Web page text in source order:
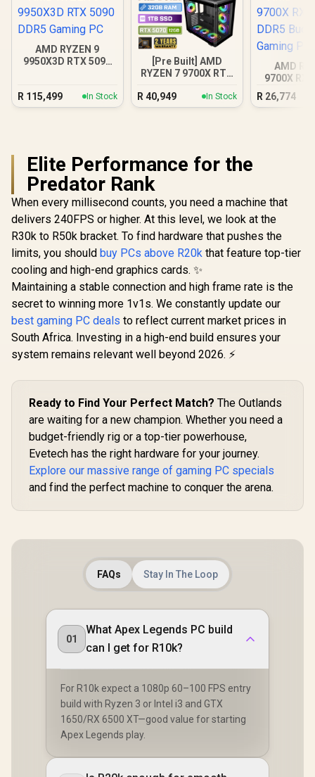
AMD RYZEN 9
9950X3D RTX 5090
R 115,499 In Stock
[Pre Built] AMD
RYZEN 7 9700X RTX
R 40,949 In Stock
AMD
9700X RX
DDR5
R 26,774
Elite Performance for the
Predator Rank
When every millisecond counts, you need a machine that
delivers 240FPS or higher. At this level, we look at the
R30k to R50k bracket. To find hardware that pushes the
limits, you should buy PCs above R20k that feature top-tier
cooling and high-end graphics cards. ✨
Maintaining a stable connection and high frame rate is the
secret to winning more 1v1s. We constantly update our
best gaming PC deals to reflect current market prices in
South Africa. Investing in a high-end build ensures your
system remains relevant well beyond 2026. ⚡
Ready to Find Your Perfect Match? The Outlands
are waiting for a new champion. Whether you need a
budget-friendly rig or a top-tier powerhouse,
Evetech has the right hardware for your journey.
Explore our massive range of gaming PC specials
and find the perfect machine to conquer the arena.
FAQs Stay In The Loop
01
What Apex Legends PC build
can I get for R10k?
For R10k expect a 1080p 60–100 FPS entry
build with Ryzen 3 or Intel i3 and GTX
1650/RX 6500 XT—good value for starting
Apex Legends play.